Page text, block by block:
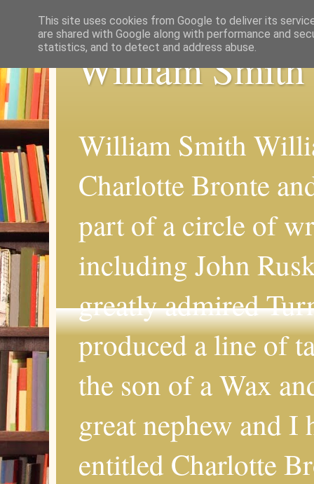
William
William Smith
Charlotte Bronte
part of a circle of
including John
greatly admired
produced a line of
the son of a Wax
great nephew and
entitled Charlotte
This site uses cookies from Google to deliver its
are shared with Google along with performance and
statistics, and to detect and address abuse.